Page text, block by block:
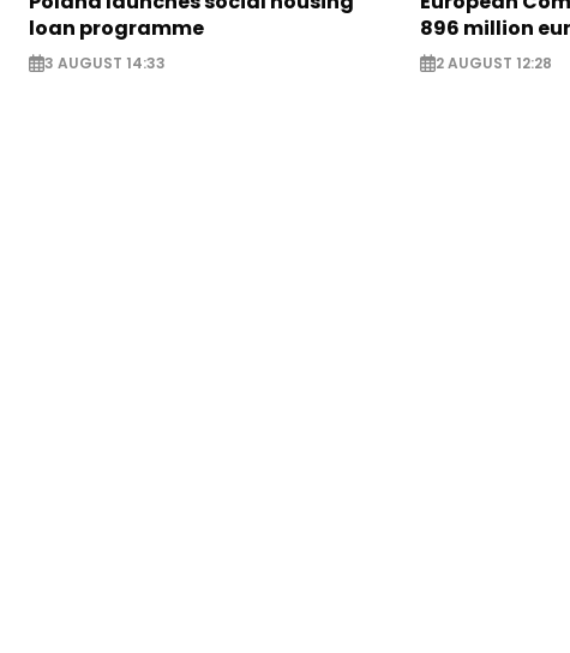
loan programme
3 AUGUST 14:33
896 million
2 AUGUST 12:28